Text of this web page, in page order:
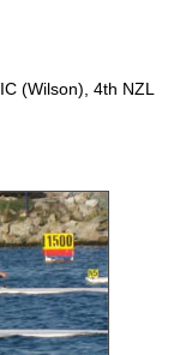
(Wilson), 4th NZL